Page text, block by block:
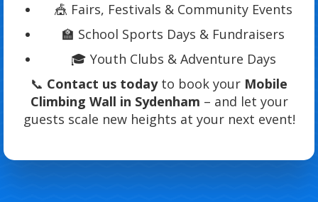
🎪 Fairs, Festivals & Community Events
🏫 School Sports Days & Fundraisers
🎓 Youth Clubs & Adventure Days
📞 Contact us todayto book your Mobile
Climbing Wall in Sydenham – and let your
guests scale new heights at your next event!